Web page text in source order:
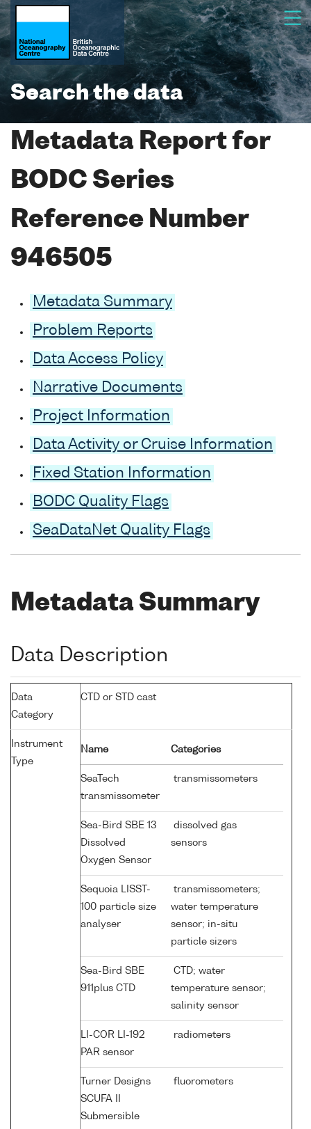
Search the data
Metadata Report for
BODC Series
Reference Number
946505
Metadata Summary
Problem Reports
Data Access Policy
Narrative Documents
Project Information
Data Activity or Cruise Information
Fixed Station Information
BODC Quality Flags
SeaDataNet Quality Flags
Metadata Summary
Data Description
Data
Category
CTD or STD cast
Instrument
Type
Name Categories
SeaTech
transmissometer
transmissometers
Sea-Bird SBE 13
Dissolved
Oxygen Sensor
dissolved gas
sensors
Sequoia LISST-
100 particle size
analyser
transmissometers;
water temperature
sensor; in-situ
particle sizers
Sea-Bird SBE
911plus CTD
CTD; water
temperature sensor;
salinity sensor
LI-COR LI-192
PAR sensor
radiometers
Turner Designs
SCUFA II
Submersible
fluorometers